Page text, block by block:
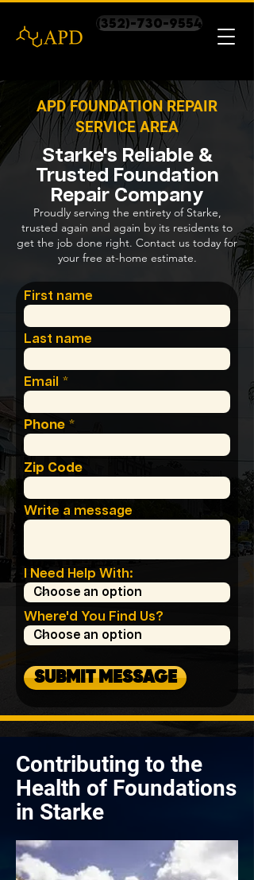
(352)-730-9554
APD FOUNDATION REPAIR
SERVICE AREA
Starke's Reliable &
Trusted Foundation
Repair Company
Proudly serving the entirety of Starke,
trusted again and again by its residents to
get the job done right. Contact us today for
your free at-home estimate.
First name
Last name
Email
Phone
Zip Code
Write a message
I Need Help With:
Where'd You Find Us?
SUBMIT MESSAGE
Contributing to the
Health of Foundations
in Starke